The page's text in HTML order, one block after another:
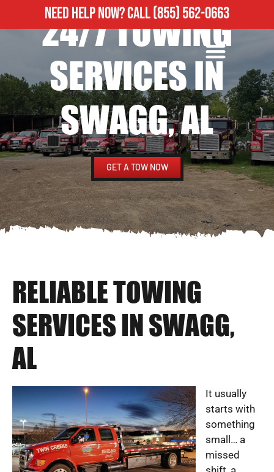
NEED HELP NOW?CALL(855) 562-0663
24/7 TOWING
SERVICES IN
SWAGG, AL
GET A TOW NOW
RELIABLE TOWING
SERVICES IN SWAGG,
AL
It usually
starts with
something
small… a
missed